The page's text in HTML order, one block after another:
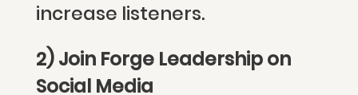
increase listeners.
2) Join Forge Leadership on
Social Media